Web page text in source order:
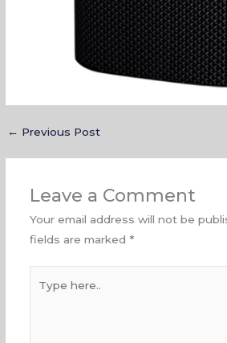
← Previous Post
Leave a Comment
Your email address will not be
fields are marked *
here..